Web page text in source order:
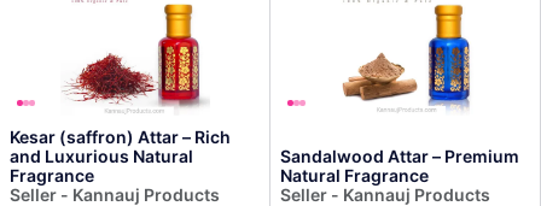
Kesar (saffron) Attar – Rich
and Luxurious Natural
Fragrance
Seller - Kannauj Products
Sandalwood Attar – Premium
Natural Fragrance
Seller - Kannauj Products